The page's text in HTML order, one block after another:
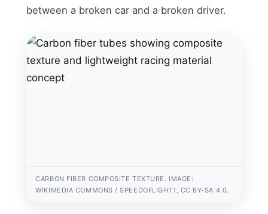
between a broken car and a broken driver.
CARBON FIBER COMPOSITE TEXTURE. IMAGE:
WIKIMEDIA COMMONS / SPEEDOFLIGHT1, CC BY-SA 4.0.